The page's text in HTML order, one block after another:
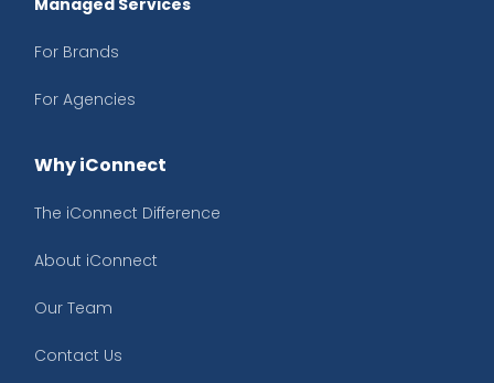
Managed Services
For Brands
For Agencies
Why iConnect
The iConnect Difference
About iConnect
Our Team
Contact Us